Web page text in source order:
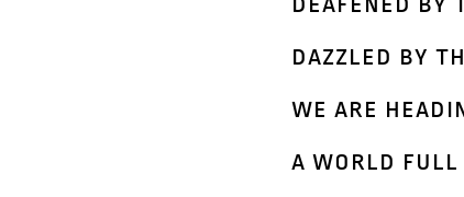
dazzled by
we are
a world full